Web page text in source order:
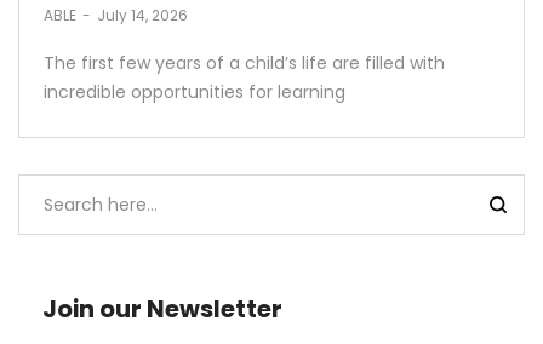
by
ABLE July 14, 2026
The first few years of a child’s life are filled with
incredible opportunities for learning
Join our Newsletter